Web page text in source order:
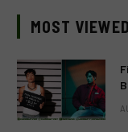
MOST VIEWED